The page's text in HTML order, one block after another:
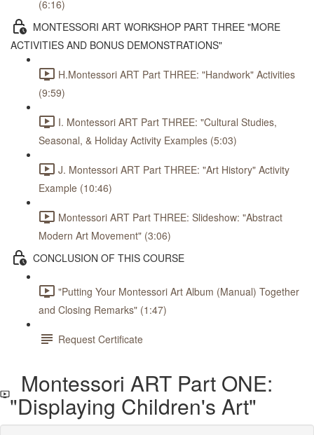
(6:16)
MONTESSORI ART WORKSHOP PART THREE "MORE
ACTIVITIES AND BONUS DEMONSTRATIONS"
H.Montessori ART Part THREE: "Handwork" Activities
(9:59)
I. Montessori ART Part THREE: "Cultural Studies,
Seasonal, & Holiday Activity Examples (5:03)
J. Montessori ART Part THREE: "Art History" Activity
Example (10:46)
Montessori ART Part THREE: Slideshow: "Abstract
Modern Art Movement" (3:06)
CONCLUSION OF THIS COURSE
"Putting Your Montessori Art Album (Manual) Together
and Closing Remarks" (1:47)
Request Certificate
Montessori ART Part ONE:
"Displaying Children's Art"